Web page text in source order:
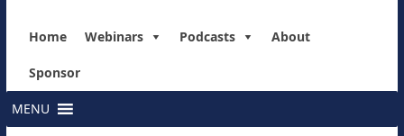
Home Webinars Podcasts About
Sponsor
MENU